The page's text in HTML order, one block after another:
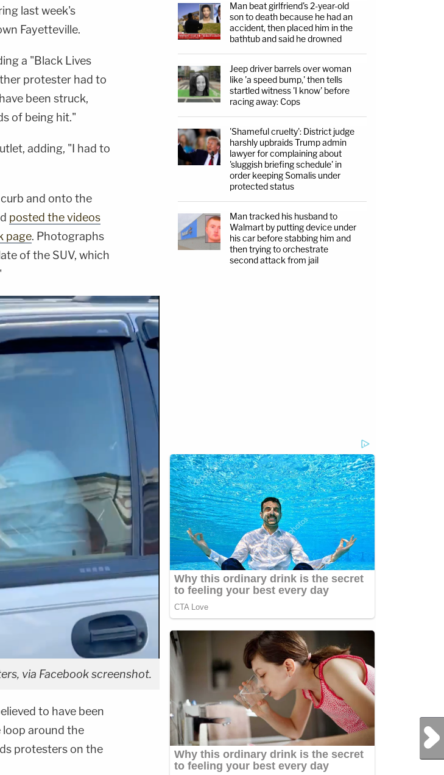
last week's
Fayetteville.
a "Black Lives
protester had to
been struck,
of being hit."
adding, "I had to
and onto the
posted the videos
page. Photographs
of the SUV, which
via Facebook screenshot.
to have been
loop around the
protesters on the
Next Post
Man beat girlfriend's 2-year-old
son to death because he had an
accident, then placed him in the
bathtub and said he drowned
Jeep driver barrels over woman
like 'a speed bump,' then tells
startled witness 'I know' before
racing away: Cops
'Shameful cruelty': District judge
harshly upbraids Trump admin
lawyer for complaining about
'sluggish briefing schedule' in
order keeping Somalis under
protected status
Man tracked his husband to
Walmart by putting device under
his car before stabbing him and
then trying to orchestrate
second attack from jail